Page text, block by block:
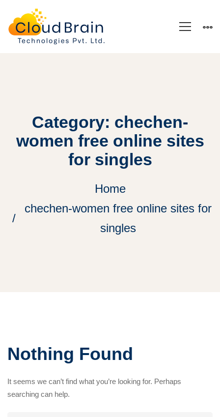
Category: chechen-
women free online sites
for singles
Home
chechen-women free online sites for
singles
Nothing Found
It seems we can’t find what you’re looking for. Perhaps
searching can help.